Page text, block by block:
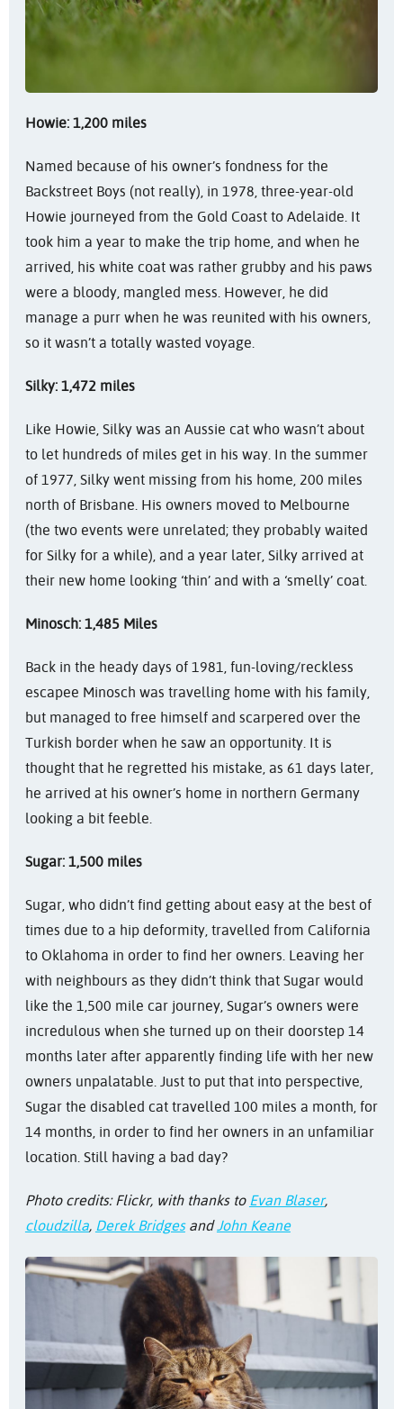
Howie: 1,200 miles
Named because of his owner’s fondness for the
Backstreet Boys (not really), in 1978, three-year-old
Howie journeyed from the Gold Coast to Adelaide. It
took him a year to make the trip home, and when he
arrived, his white coat was rather grubby and his paws
were a bloody, mangled mess. However, he did
manage a purr when he was reunited with his owners,
so it wasn’t a totally wasted voyage.
Silky: 1,472 miles
Like Howie, Silky was an Aussie cat who wasn’t about
to let hundreds of miles get in his way. In the summer
of 1977, Silky went missing from his home, 200 miles
north of Brisbane. His owners moved to Melbourne
(the two events were unrelated; they probably waited
for Silky for a while), and a year later, Silky arrived at
their new home looking ‘thin’ and with a ‘smelly’ coat.
Minosch: 1,485 Miles
Back in the heady days of 1981, fun-loving/reckless
escapee Minosch was travelling home with his family,
but managed to free himself and scarpered over the
Turkish border when he saw an opportunity. It is
thought that he regretted his mistake, as 61 days later,
he arrived at his owner’s home in northern Germany
looking a bit feeble.
Sugar: 1,500 miles
Sugar, who didn’t find getting about easy at the best of
times due to a hip deformity, travelled from California
to Oklahoma in order to find her owners. Leaving her
with neighbours as they didn’t think that Sugar would
like the 1,500 mile car journey, Sugar’s owners were
incredulous when she turned up on their doorstep 14
months later after apparently finding life with her new
owners unpalatable. Just to put that into perspective,
Sugar the disabled cat travelled 100 miles a month, for
14 months, in order to find her owners in an unfamiliar
location. Still having a bad day?
Photo credits: Flickr, with thanks to Evan Blaser,
cloudzilla, Derek BridgesandJohn Keane